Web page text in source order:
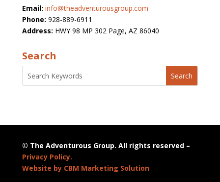
Email: info@theadventurousgroup.com
Phone: 928-889-6911
Address: HWY 98 MP 302 Page, AZ 86040
Search
© The Adventurous Group. All rights reserved –
Privacy Policy.
Website by CBM Marketing Solution